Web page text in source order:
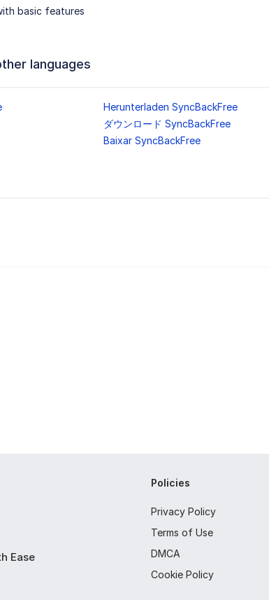
basic features
languages
Herunterladen SyncBackFree
ダウンロード SyncBackFree
Baixar SyncBackFree
Ease
Policies
Privacy Policy
Terms of Use
DMCA
Cookie Policy